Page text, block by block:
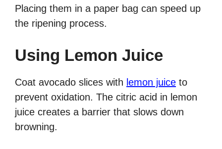
Placing them in a paper bag can speed up
the ripening process.
Using Lemon Juice
Coat avocado slices with lemon juice to
prevent oxidation. The citric acid in lemon
juice creates a barrier that slows down
browning.